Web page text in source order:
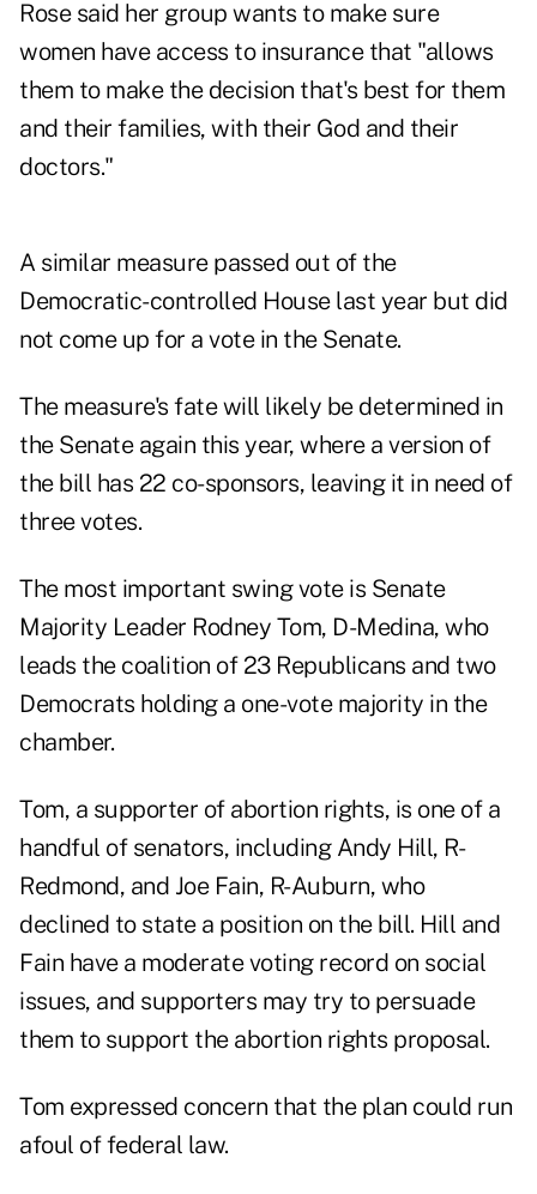
Rose said her group wants to make sure
women have access to insurance that "allows
them to make the decision that's best for them
and their families, with their God and their
doctors."
A similar measure passed out of the
Democratic-controlled House last year but did
not come up for a vote in the Senate.
The measure's fate will likely be determined in
the Senate again this year, where a version of
the bill has 22 co-sponsors, leaving it in need of
three votes.
The most important swing vote is Senate
Majority Leader Rodney Tom, D-Medina, who
leads the coalition of 23 Republicans and two
Democrats holding a one-vote majority in the
chamber.
Tom, a supporter of abortion rights, is one of a
handful of senators, including Andy Hill, R-
Redmond, and Joe Fain, R-Auburn, who
declined to state a position on the bill. Hill and
Fain have a moderate voting record on social
issues, and supporters may try to persuade
them to support the abortion rights proposal.
Tom expressed concern that the plan could run
afoul of federal law.